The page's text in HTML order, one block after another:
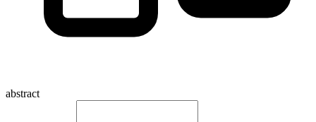
abstract